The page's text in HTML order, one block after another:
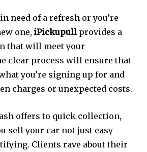
need of a refresh or you’re
one, iPickupull provides a
that will meet your
clear process will ensure that
you’re signing up for and
charges or unexpected costs.
offers to quick collection,
sell your car not just easy
Clients rave about their